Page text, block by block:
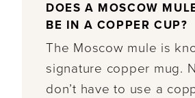
DOES A MOSCOW
BE IN A COPPER CUP?
The Moscow mule is
signature copper mug.
don’t have to use a